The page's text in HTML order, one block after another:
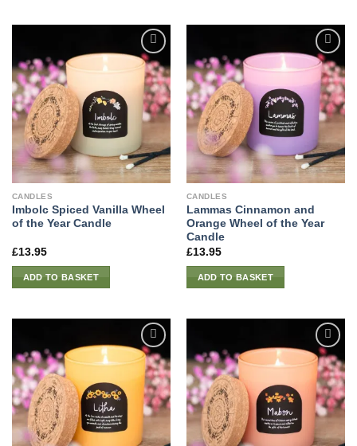
CANDLES
Imbolc Spiced Vanilla Wheel
of the Year Candle
£13.95
ADD TO BASKET
CANDLES
Lammas Cinnamon and
Orange Wheel of the Year
Candle
£13.95
ADD TO BASKET